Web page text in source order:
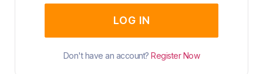
LOG IN
Don't have an account?Register Now